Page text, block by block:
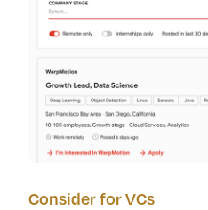
Consider for VCs